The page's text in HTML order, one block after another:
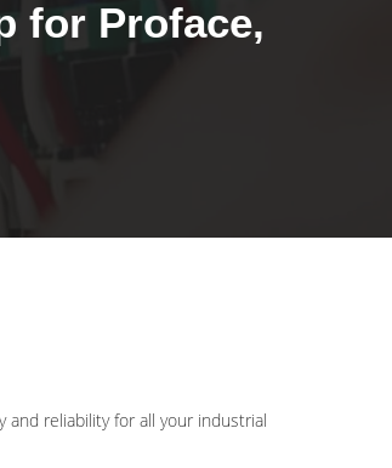
for Proface,
reliability for all your industrial